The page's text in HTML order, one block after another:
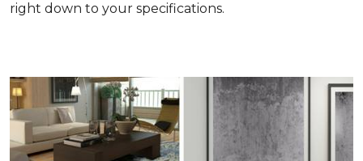
right down to your specifications.